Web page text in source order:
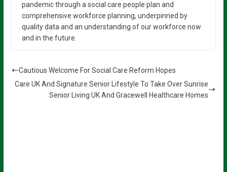
pandemic through a social care people plan and
comprehensive workforce planning, underpinned by
quality data and an understanding of our workforce now
and in the future.
Cautious Welcome For Social Care Reform Hopes
Care UK And Signature Senior Lifestyle To Take Over Sunrise
Senior Living UK And Gracewell Healthcare Homes